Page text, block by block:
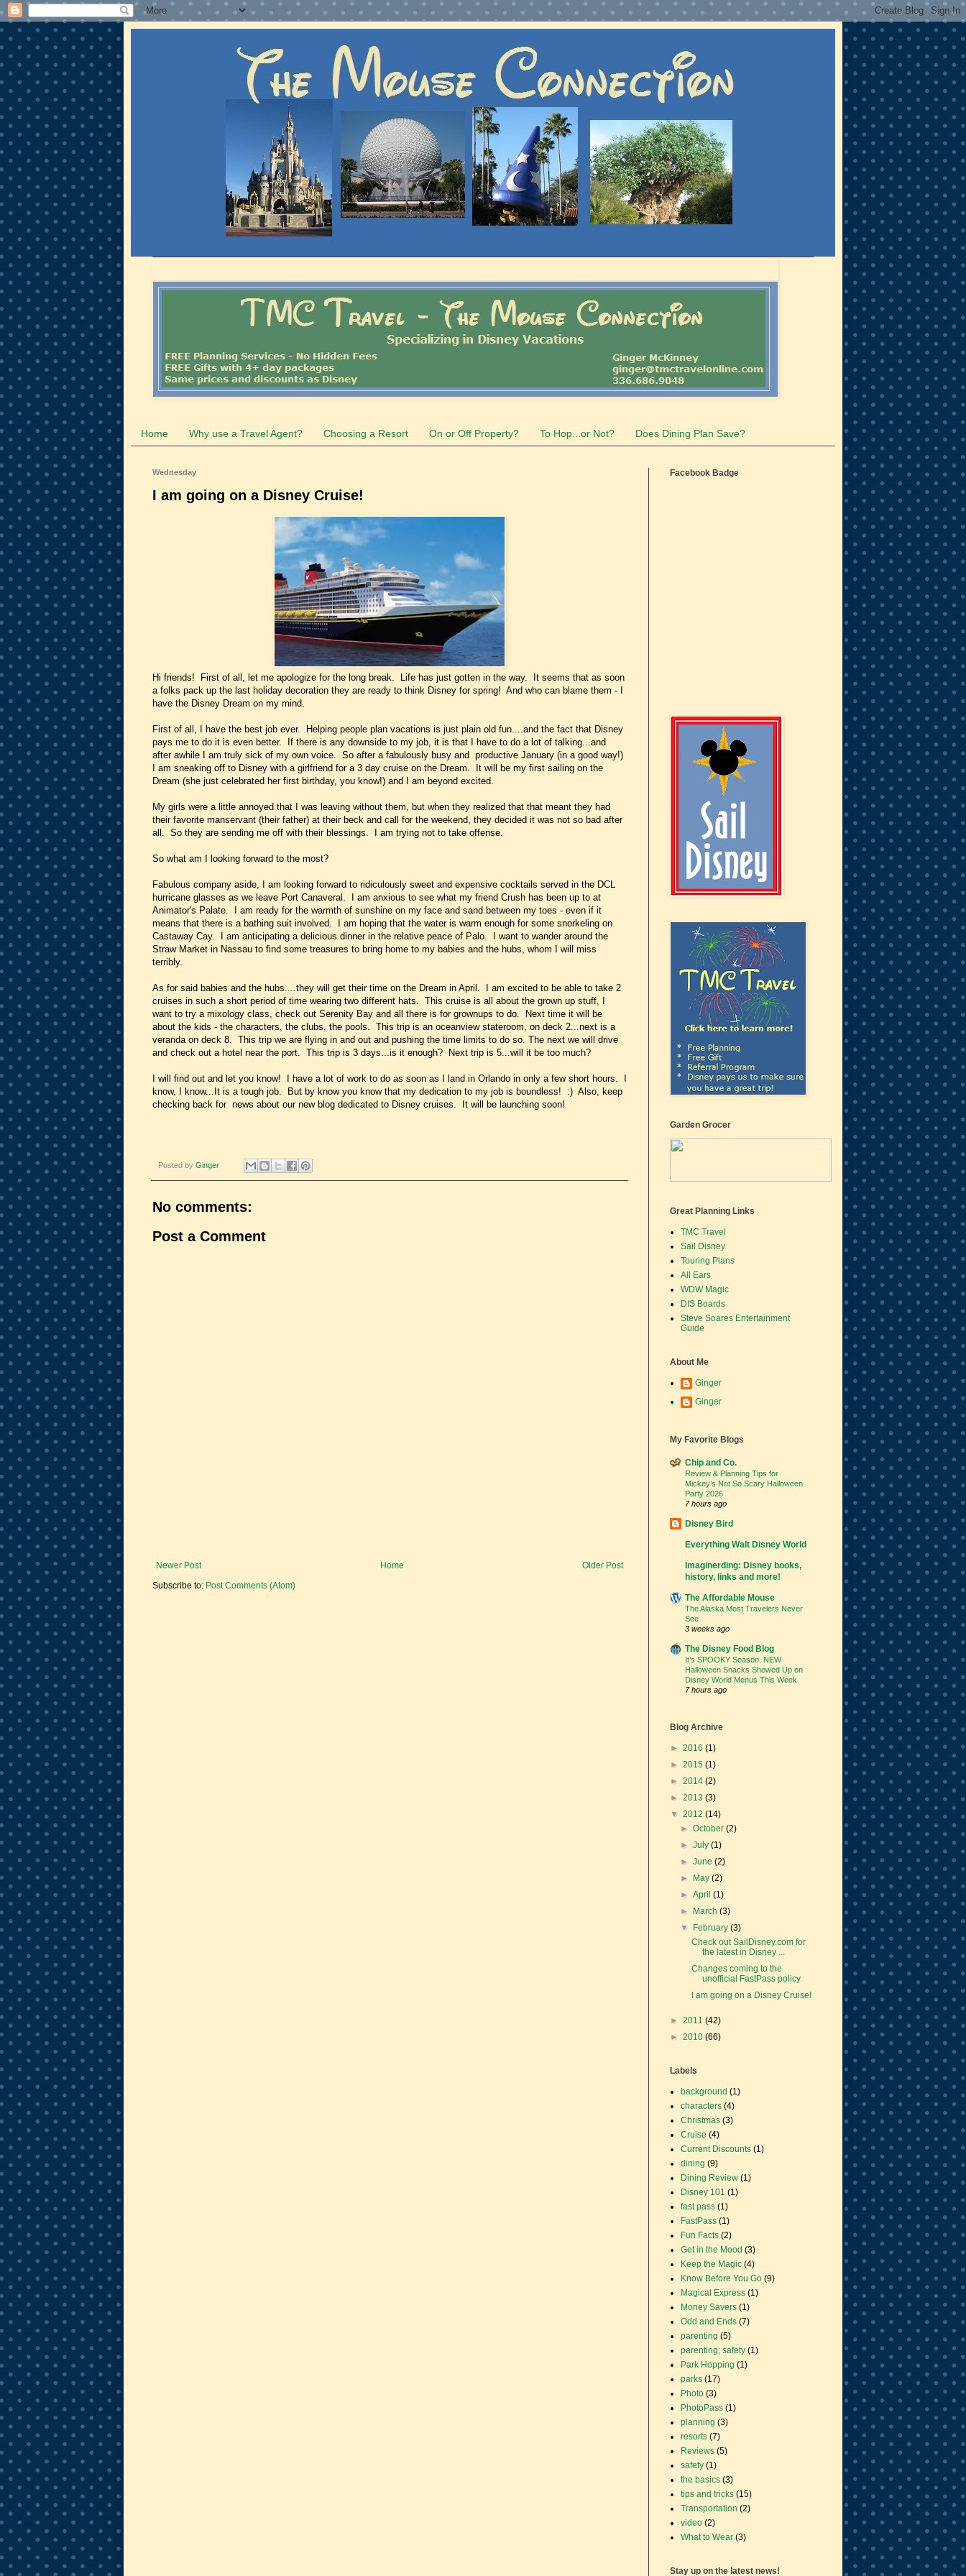
Home Why use a Travel Agent? Choosing a Resort On or Off Property? To Hop...or Not? Does Dining Plan Save?
Wednesday
I am going on a Disney Cruise!
Hi friends! First of all, let me apologize for the long break. Life has just gotten in the way. It seems that as soon
a folks pack up the last holiday decoration they are ready to think Disney for spring! And who can blame them - I
have the Disney Dream on my mind.
First of all, I have the best job ever. Helping people plan vacations is just plain old fun....and the fact that Disney
pays me to do it is even better. If there is any downside to my job, it is that I have to do a lot of talking...and
after awhile I am truly sick of my own voice. So after a fabulously busy and productive January (in a good way!)
I am sneaking off to Disney with a girlfriend for a 3 day cruise on the Dream. It will be my first sailing on the
Dream (she just celebrated her first birthday, you know!) and I am beyond excited.
My girls were a little annoyed that I was leaving without them, but when they realized that that meant they had
their favorite manservant (their father) at their beck and call for the weekend, they decided it was not so bad after
all. So they are sending me off with their blessings. I am trying not to take offense.
So what am I looking forward to the most?
Fabulous company aside, I am looking forward to ridiculously sweet and expensive cocktails served in the DCL
hurricane glasses as we leave Port Canaveral. I am anxious to see what my friend Crush has been up to at
Animator's Palate. I am ready for the warmth of sunshine on my face and sand between my toes - even if it
means that there is a bathing suit involved. I am hoping that the water is warm enough for some snorkeling on
Castaway Cay. I am anticipating a delicious dinner in the relative peace of Palo. I want to wander around the
Straw Market in Nassau to find some treasures to bring home to my babies and the hubs, whom I will miss
terribly.
As for said babies and the hubs....they will get their time on the Dream in April. I am excited to be able to take 2
cruises in such a short period of time wearing two different hats. This cruise is all about the grown up stuff, I
want to try a mixology class, check out Serenity Bay and all there is for grownups to do. Next time it will be
about the kids - the characters, the clubs, the pools. This trip is an oceanview stateroom, on deck 2...next is a
veranda on deck 8. This trip we are flying in and out and pushing the time limits to do so. The next we will drive
and check out a hotel near the port. This trip is 3 days...is it enough? Next trip is 5...will it be too much?
I will find out and let you know! I have a lot of work to do as soon as I land in Orlando in only a few short hours. I
know, I know...It is a tough job. But by know you know that my dedication to my job is boundless! :) Also, keep
checking back for news about our new blog dedicated to Disney cruises. It will be launching soon!
Posted by Ginger
No comments:
Post a Comment
Newer Post Older Post
Home
Subscribe to: Post Comments (Atom)
Facebook Badge
Garden Grocer
Great Planning Links
TMC Travel
Sail Disney
Touring Plans
All Ears
WDW Magic
DIS Boards
Steve Soares Entertainment
Guide
About Me
Ginger
Ginger
My Favorite Blogs
Chip and Co.
Review & Planning Tips for
Mickey’s Not So Scary Halloween
Party 2026
7 hours ago
Disney Bird
Everything Walt Disney World
Imaginerding: Disney books,
history, links and more!
The Affordable Mouse
The Alaska Most Travelers Never
See
3 weeks ago
The Disney Food Blog
It’s SPOOKY Season. NEW
Halloween Snacks Showed Up on
Disney World Menus This Week
7 hours ago
Blog Archive
► 2016 (1)
► 2015 (1)
► 2014 (2)
► 2013 (3)
▼ 2012 (14)
►October(2)
►July(1)
►June(2)
► May(2)
►April(1)
► March(3)
▼ February(3)
Check out SailDisney.com for
the latest in Disney ...
Changes coming to the
unofficial FastPass policy
I am going on a Disney Cruise!
► 2011 (42)
► 2010 (66)
Labels
background (1)
characters (4)
Christmas (3)
Cruise (4)
Current Discounts (1)
dining (9)
Dining Review (1)
Disney 101 (1)
fast pass (1)
FastPass (1)
Fun Facts (2)
Get in the Mood (3)
Keep the Magic (4)
Know Before You Go (9)
Magical Express (1)
Money Savers (1)
Odd and Ends (7)
parenting (5)
parenting; safety (1)
Park Hopping (1)
parks (17)
Photo (3)
PhotoPass (1)
planning (3)
resorts (7)
Reviews (5)
safety (1)
the basics (3)
tips and tricks (15)
Transportation (2)
video (2)
What to Wear (3)
Stay up on the latest news!